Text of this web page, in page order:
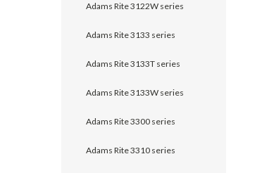
Adams Rite 3122W series
Adams Rite 3133 series
Adams Rite 3133T series
Adams Rite 3133W series
Adams Rite 3300 series
Adams Rite 3310 series